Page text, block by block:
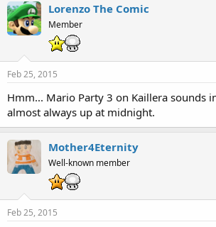
Lorenzo The Comic
Member
Feb 25, 2015
Hmm... Mario Party 3 on Kaillera sounds
almost always up at midnight.
Mother4Eternity
Well-known member
Feb 25, 2015